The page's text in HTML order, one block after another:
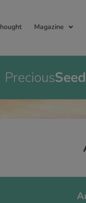
Magazine
PreciousSeed